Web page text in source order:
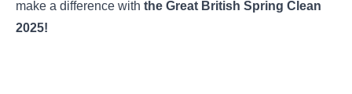
make a difference with the Great British Spring Clean
2025!